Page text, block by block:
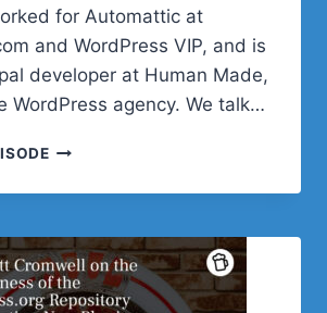
for Automattic at
and WordPress VIP, and is
developer at Human Made,
WordPress agency. We talk…
#50
FRÄNK
ON
HOW
GUTENBERG
AND